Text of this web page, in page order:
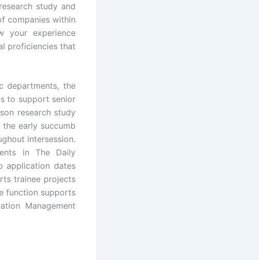
study and
companies within
your experience
proficiencies that
departments, the
to support senior
research study
early succumb
intersession.
in The Daily
application dates
trainee projects
function supports
Management